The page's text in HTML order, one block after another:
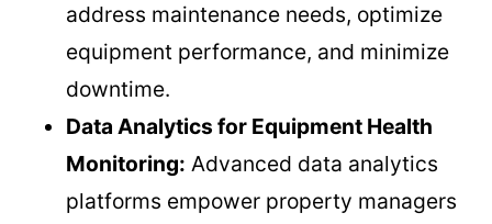
address maintenance needs, optimize
equipment performance, and minimize
downtime.
Data Analytics for Equipment Health
Monitoring: Advanced data analytics
platforms empower property managers